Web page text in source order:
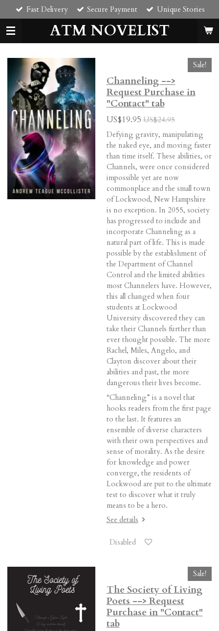
Skip
to
main
content
ATM NOVELIST
Fast Delivery Secure Payment Unique Stories
Sale!
Channeling -->
Request Purchase in
"Contact" tab
US$19.95 US$24.95
Defying gravity, manipulating
the naked eye, and moving faster
than time itself. These abilities, or
Channels, were once considered
impossible yet are now
commonplace and the small town
of Lockwood, New Hampshire
is no exception. In 2055, society
has progressed to include and
incorporate Channeling as a
natural part of life. This is made
possible by the establishment of
the Department of Channel
Control and the limited abilities
most Channelers have. However,
this all changed when four
students at Lockwood
University discovered they can
take their Channels further than
ever thought possible. The more
Rachel, Miles, Angelo, and
Clayton discover about their
abilities and past, the more
dangerous their lives become.
“Channeling” is a novel that
hooks readers from the first page
to the last. It features an
ensemble of diverse characters
with their own perspectives and
sense of morality. As the desire
for knowledge and power
converge, the residents of
Lockwood are put to the ultimate
test to discover what it truly
means to be a hero.
See details
Disabled
Sale!
The Society of Living
Poets --> Request
Purchase in "Contact"
tab